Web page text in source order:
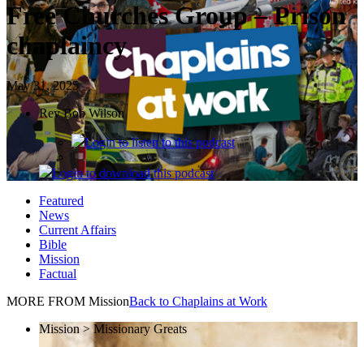
Free Churches Group – Prison
chaplaincy
May 31, 2025
Rev Bob Wilson
Loginto listen to this podcast
Loginto download this podcast
Featured
News
Current Affairs
Bible
Mission
Factual
MORE FROM MissionBack to Chaplains at Work
Mission > Missionary Greats